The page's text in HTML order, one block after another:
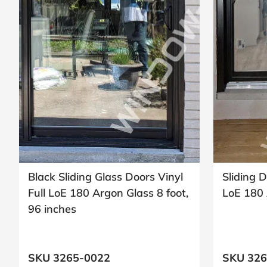
Black Sliding Glass Doors Vinyl
Full LoE 180 Argon Glass 8 foot,
96 inches
SKU 3265-0022
Sliding
LoE
SKU
Request
Call
Back